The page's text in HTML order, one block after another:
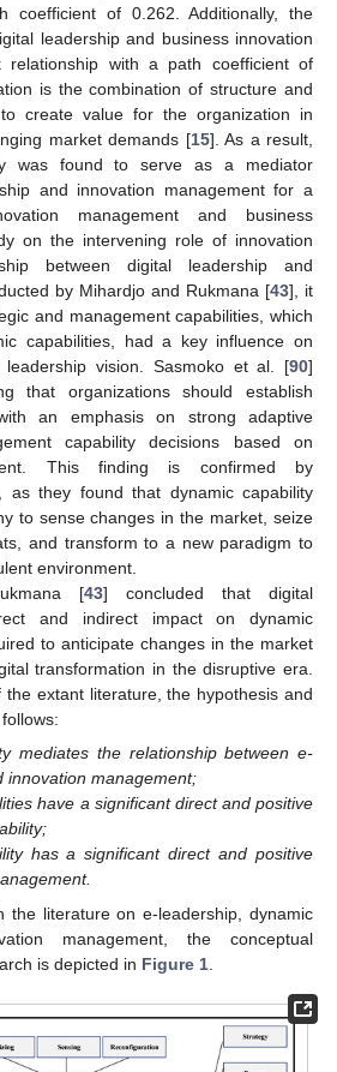
coefficient of 0.262. Additionally, the
leadership and business innovation
relationship with a path coefficient of
is the combination of structure and
create value for the organization in
market demands [15]. As a result,
was found to serve as a mediator
and innovation management for a
management and business
on the intervening role of innovation
between digital leadership and
by Mihardjo and Rukmana [43], it
and management capabilities, which
capabilities, had a key influence on
leadership vision. Sasmoko et al. [90]
that organizations should establish
an emphasis on strong adaptive
capability decisions based on
This finding is confirmed by
as they found that dynamic capability
to sense changes in the market, seize
and transform to a new paradigm to
environment.
[43] concluded that digital
and indirect impact on dynamic
to anticipate changes in the market
transformation in the disruptive era.
extant literature, the hypothesis and
mediates the relationship between e-
innovation management;
have a significant direct and positive
has a significant direct and positive
the literature on e-leadership, dynamic
management, the conceptual
is depicted in Figure 1